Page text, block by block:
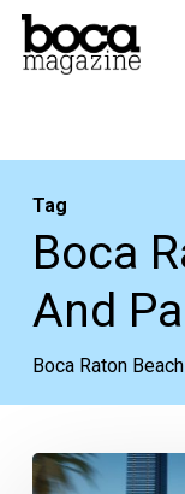
Skip
Tag
Boca
And
Boca Raton
PBC